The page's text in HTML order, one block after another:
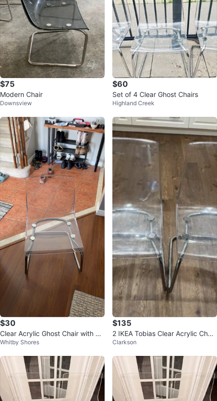
$75
Modern Chair
Downsview
$60
Set of 4 Clear Ghost Chairs
Highland Creek
$30
Clear Acrylic Ghost Chair with Ch
rome Legs
Whitby Shores
$135
2 IKEA Tobias Clear Acrylic Chair
s Carl Öjerstam
Clarkson